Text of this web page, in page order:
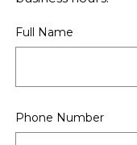
Full Name
Phone Number